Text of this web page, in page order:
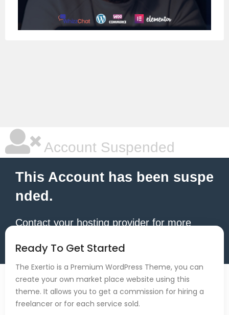
Account Suspended
This Account has been suspe
nded.
Contact your hosting provider for more
Ready To Get Started
The Exertio is a Premium WordPress Theme, you can
create your own market place website using this
theme. It allows you to get a commission for hiring a
freelancer or for each service sold.